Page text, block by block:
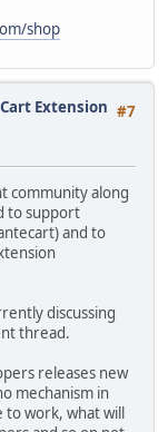
shop
#7
Extension
community along
to support
and to
discussing
thread.
releases new
mechanism in
to work, what will